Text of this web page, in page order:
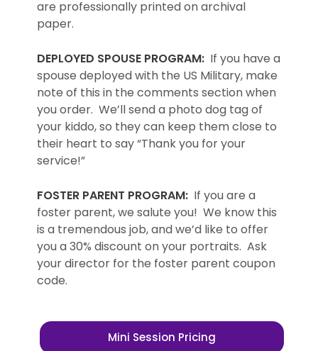
are professionally printed on archival
paper.
DEPLOYED SPOUSE PROGRAM: If you have a
spouse deployed with the US Military, make
note of this in the comments section when
you order. We’ll send a photo dog tag of
your kiddo, so they can keep them close to
their heart to say “Thank you for your
service!”
FOSTER PARENT PROGRAM: If you are a
foster parent, we salute you! We know this
is a tremendous job, and we’d like to offer
you a 30% discount on your portraits. Ask
your director for the foster parent coupon
code.
Mini Session Pricing